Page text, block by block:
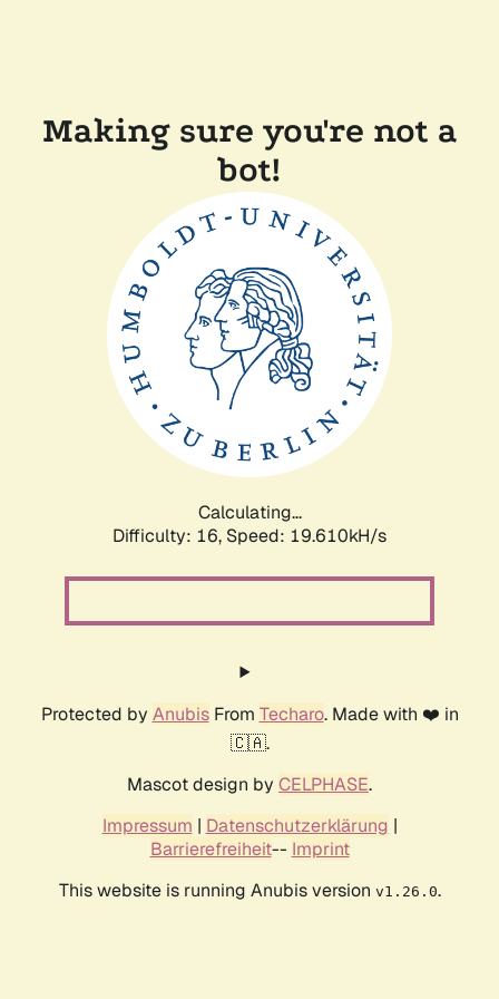
Making sure you're not a
bot!
Calculating...
Difficulty: 16, Speed: 19.610kH/s
Protected by AnubisFrom Techaro. Made with ❤️ in
🇨🇦.
Mascot design by CELPHASE.
Impressum | Datenschutzerklärung |
Barrierefreiheit-- Imprint
This website is running Anubis version v1.26.0.